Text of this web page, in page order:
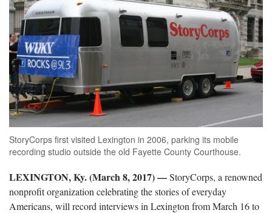
StoryCorps first visited Lexington in 2006, parking its mobile
recording studio outside the old Fayette County Courthouse.
LEXINGTON, Ky. (March 8, 2017)—StoryCorps, a renowned
nonprofit organization celebrating the stories of everyday
Americans, will record interviews in Lexington from March 16 to